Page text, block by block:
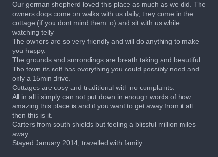
Our german shepherd loved this place as much as we did. The
owners dogs come on walks with us daily, they come in the
cottage (if you dont mind them to) and sit with us while
watching telly.
The owners are so very friendly and will do anything to make
you happy.
The grounds and surrondings are breath taking and beautiful.
The town its self has everything you could possibly need and
only a 15min drive.
Cottages are cosy and traditional with no complaints.
All in all i simply can not put down in enough words of how
amazing this place is and if you want to get away from it all
then this is it.
Carters from south shields but feeling a blissful million miles
away
Stayed January 2014, travelled with family